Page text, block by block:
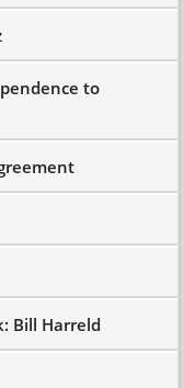
to
Bill Harreld